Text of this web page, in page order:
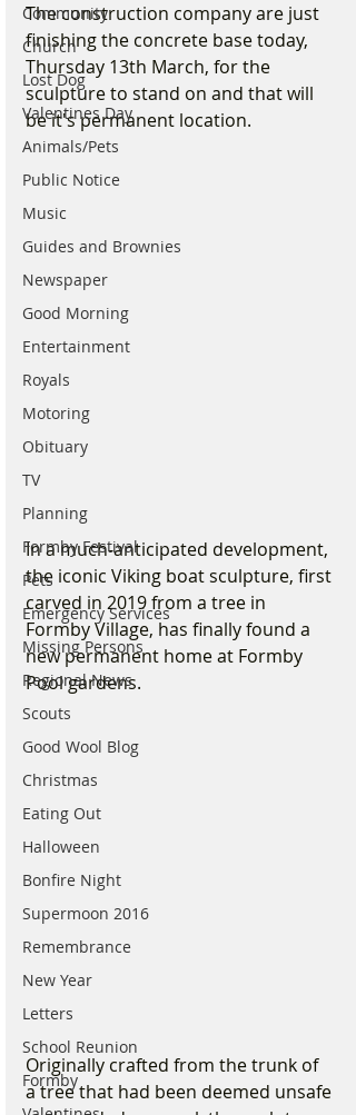
Community
Church
Lost Dog
Valentines Day
Animals/Pets
Public Notice
Music
Guides and Brownies
Newspaper
Good Morning
Entertainment
Royals
Motoring
Obituary
TV
Planning
Formby Festival
Pets
Emergency Services
Missing Persons
Regional News
Scouts
Good Wool Blog
Christmas
Eating Out
Halloween
Bonfire Night
Supermoon 2016
Remembrance
New Year
Letters
School Reunion
Formby
The construction company are just
finishing the concrete base today,
Thursday 13th March, for the
sculpture to stand on and that will
be it's permanent location.
In a much-anticipated development,
the iconic Viking boat sculpture, first
carved in 2019 from a tree in
Formby Village, has finally found a
new permanent home at Formby
Pool gardens.
Originally crafted from the trunk of
a tree that had been deemed unsafe